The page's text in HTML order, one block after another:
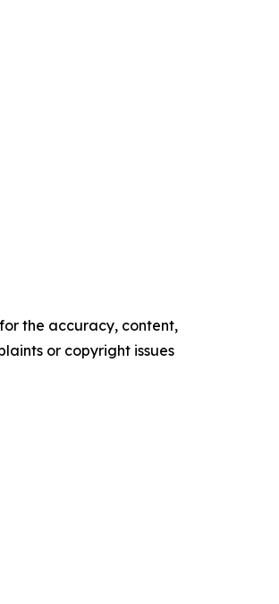
the accuracy, content,
or copyright issues